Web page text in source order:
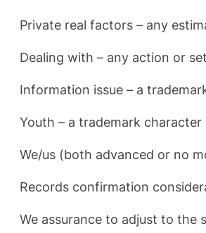
Private real factors – any
Dealing with – any action or
Information issue – a
Youth – a trademark
We/us (both advanced or no
Records confirmation
We assurance to adjust to the